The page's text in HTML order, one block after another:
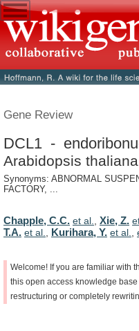
Gene Review
DCL1 -
Arabidopsis thaliana
Synonyms: ABNORMAL
FACTORY, ...
Chapple, C.C. et al. Xie, Z.
T.A. et al. Kurihara, Y. et al.
Welcome! If you are familiar with
this open access knowledge base
restructuring or completely